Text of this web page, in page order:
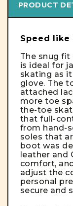
PRODUCT
Speed
The snug
is ideal for
skating as
glove. The
attached
more toe
the-toe
that full-
from hand-
soles that
boot was
leather and
comfort,
adjust the
personal
secure and